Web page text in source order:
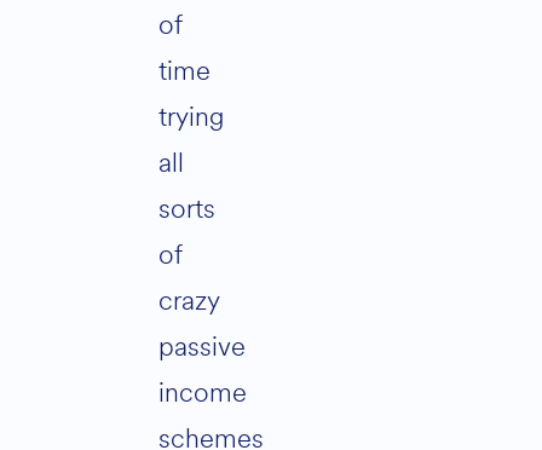
of
time
trying
all
sorts
of
crazy
passive
income
schemes